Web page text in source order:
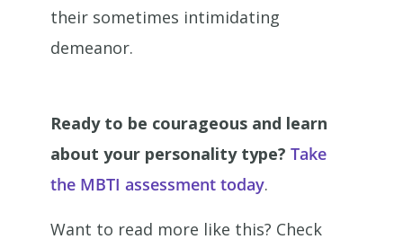
their sometimes intimidating
demeanor.
Ready to be courageous and learn
about your personality type? Take
the MBTI assessment today.
Want to read more like this? Check